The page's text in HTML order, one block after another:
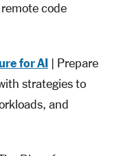
code
for AI| Prepare
strategies to
and